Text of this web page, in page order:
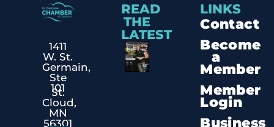
1411
W. St.
Germain,
Ste
101
St.
Cloud,
MN
56301
READ
THE
LATEST
LINKS
Contact
Become
a
Member
Member
Login
Business